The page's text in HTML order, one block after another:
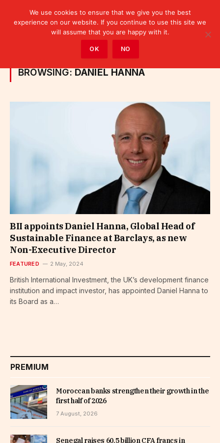
Posts Tagged "Daniel Hanna"
BROWSING: DANIEL HANNA
BII appoints Daniel Hanna, Global Head of
Sustainable Finance at Barclays, as new
Non-Executive Director
FEATURED 2 May, 2024
British International Investment, the UK’s development finance
institution and impact investor, has appointed Daniel Hanna to
its Board as a…
PREMIUM
Moroccan banks strengthen their growth in the
first half of 2026
7 August, 2026
Senegal raises 60.5 billion CFA francs in
We use cookies to ensure that we give you the best
experience on our website. If you continue to use this site we
will assume that you are happy with it.
OK NO